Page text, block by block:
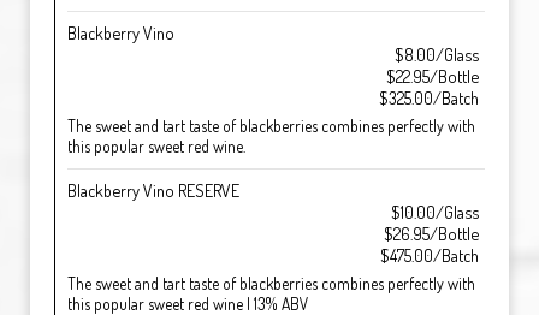
Blackberry Vino
$8.00/Glass
$22.95/Bottle
$325.00/Batch
The sweet and tart taste of blackberries combines perfectly with
this popular sweet red wine.
Blackberry Vino RESERVE
$10.00/Glass
$26.95/Bottle
$475.00/Batch
The sweet and tart taste of blackberries combines perfectly with
this popular sweet red wine | 13% ABV